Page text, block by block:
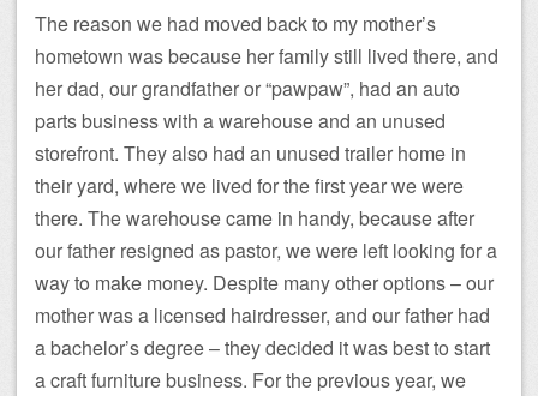
The reason we had moved back to my mother’s
hometown was because her family still lived there, and
her dad, our grandfather or “pawpaw”, had an auto
parts business with a warehouse and an unused
storefront. They also had an unused trailer home in
their yard, where we lived for the first year we were
there. The warehouse came in handy, because after
our father resigned as pastor, we were left looking for a
way to make money. Despite many other options – our
mother was a licensed hairdresser, and our father had
a bachelor’s degree – they decided it was best to start
a craft furniture business. For the previous year, we